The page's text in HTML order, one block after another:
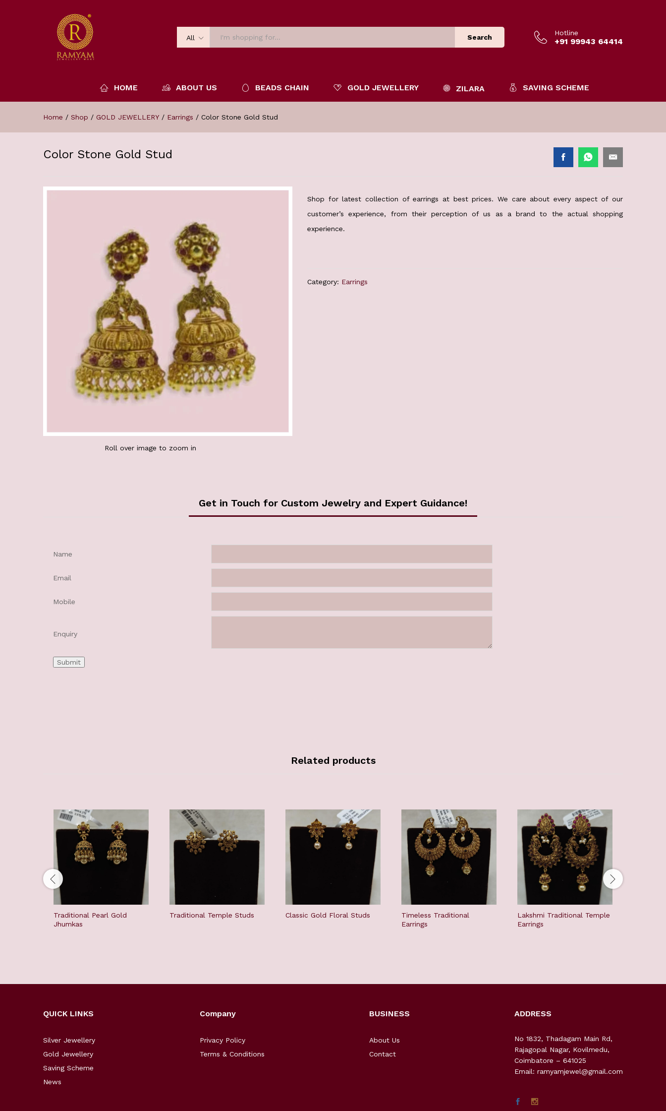
All Search
Hotline
+91 99943 64414
HOME ABOUT US BEADS CHAIN GOLD JEWELLERY ZILARA SAVING SCHEME
Home / Shop / GOLD JEWELLERY / Earrings / Color Stone Gold Stud
Color Stone Gold Stud
Roll over image to zoom in
Shop for latest collection of earrings at best prices. We care about every aspect of our
customer’s experience, from their perception of us as a brand to the actual shopping
experience.
Category: Earrings
Get in Touch for Custom Jewelry and Expert Guidance!
Name
Email
Mobile
Enquiry
Related products
Traditional Pearl Gold
Jhumkas
Traditional Temple Studs Classic Gold Floral Studs
Timeless Traditional
Earrings
Lakshmi Traditional Temple
Earrings
QUICK LINKS
Silver Jewellery
Gold Jewellery
Saving Scheme
News
Company
Privacy Policy
Terms & Conditions
BUSINESS
About Us
Contact
ADDRESS
No 1832, Thadagam Main Rd,
Rajagopal Nagar, Kovilmedu,
Coimbatore – 641025
Email: ramyamjewel@gmail.com